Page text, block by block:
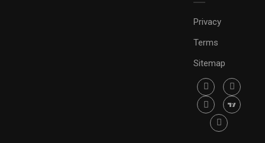
Privacy
Terms
Sitemap